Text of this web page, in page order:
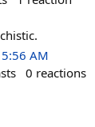
AM
0 reactions